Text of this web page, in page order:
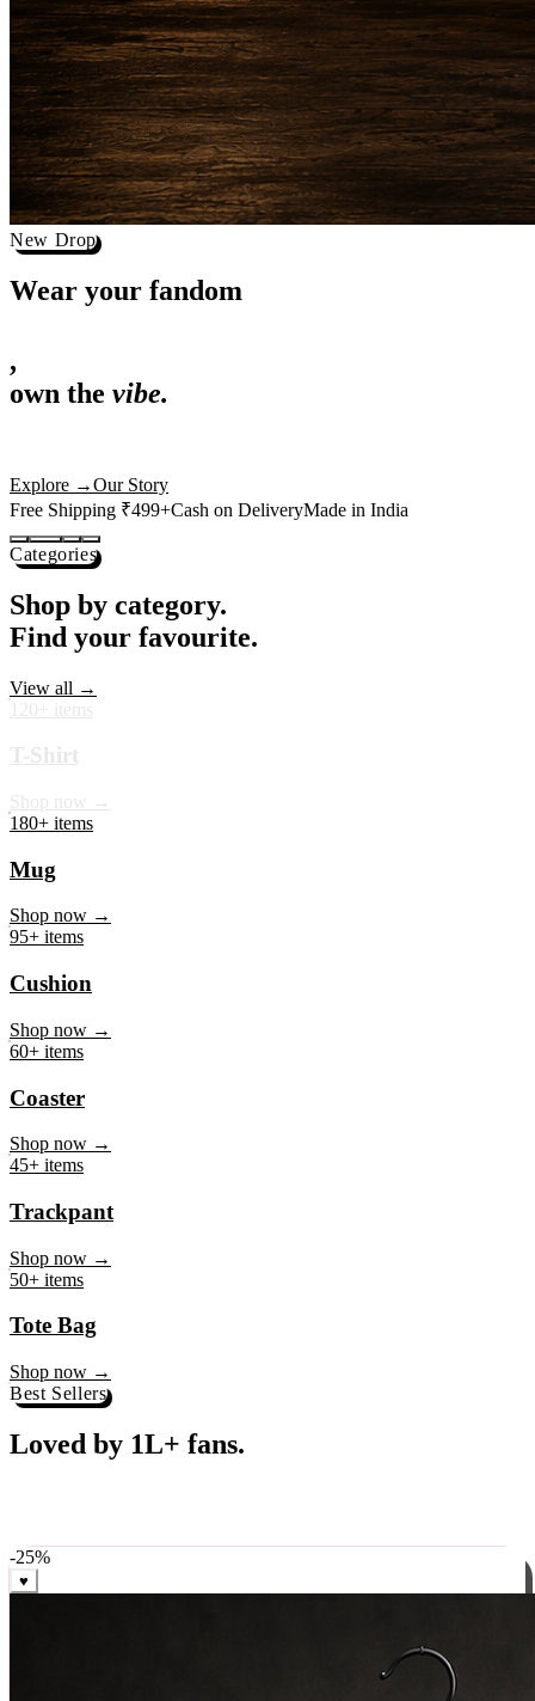
New Drop
Wear your
,
actually deserves shelf space. Ships across India in 24 hours.
Free Shipping ₹499+
Categories
Shop by category.
Find your favourite.
180+ items
Mug
95+ items
Cushion
60+ items
Coaster
45+ items
Trackpant
50+ items
Tote Bag
Shop now →
Best Sellers
weekly, ships in 24 hrs across India.
-25%